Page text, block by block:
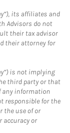
its affiliates and
Advisors do not
their tax advisor
their attorney for
is not implying
third party or that
any information
responsible for the
the use of or
accuracy or